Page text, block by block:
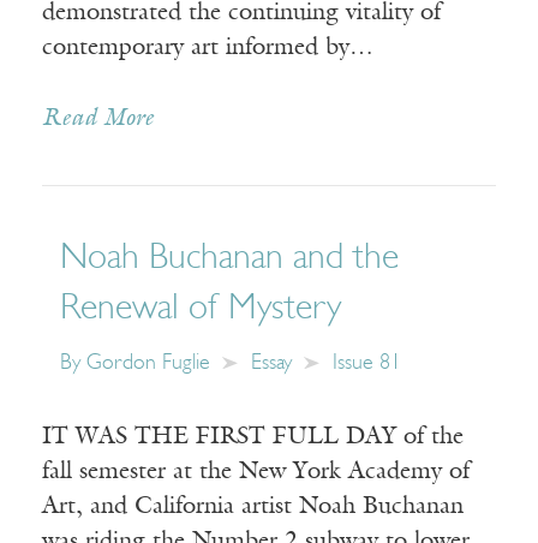
demonstrated the continuing vitality of
contemporary art informed by…
Read More
Noah Buchanan and the
Renewal of Mystery
By Gordon Fuglie Essay Issue 81
IT WAS THE FIRST FULL DAY of the
fall semester at the New York Academy of
Art, and California artist Noah Buchanan